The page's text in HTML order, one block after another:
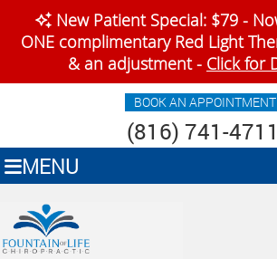
BOOK AN APPOINTMENT
(816) 741-4711
MENU